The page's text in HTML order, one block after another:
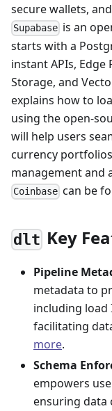
secure wallets,
Supabase is an
starts with a
instant APIs,
Storage, and
explains how to
using the open-
will help users
currency
management and
Coinbase can be
dlt Key
Pipeline
metadata to
including load
facilitating
more.
Schema
empowers
ensuring data